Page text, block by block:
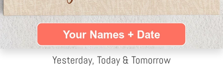
Yesterday, Today & Tomorrow